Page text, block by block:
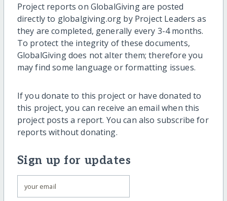
Project reports on GlobalGiving are posted
directly to globalgiving.org by Project Leaders as
they are completed, generally every 3-4 months.
To protect the integrity of these documents,
GlobalGiving does not alter them; therefore you
may find some language or formatting issues.
If you donate to this project or have donated to
this project, you can receive an email when this
project posts a report. You can also subscribe for
reports without donating.
Sign up for updates